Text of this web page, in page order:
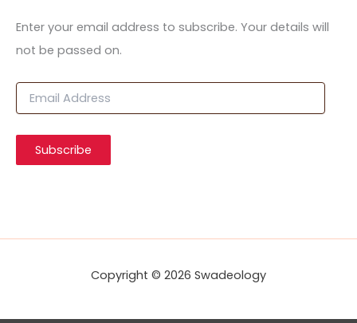
Enter your email address to subscribe. Your details will
not be passed on.
E
i
A
Subscribe
Copyright © 2026 Swadeology